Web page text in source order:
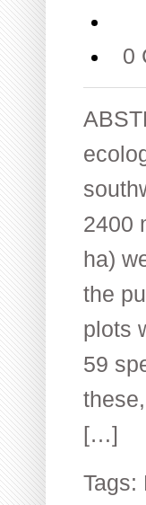
0
2400
ha)
the
plots
59
[…]
Tags: